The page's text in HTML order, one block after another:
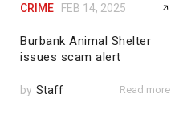
CRIME FEB 14, 2025
Burbank Animal Shelter
issues scam alert
by Staff Read more